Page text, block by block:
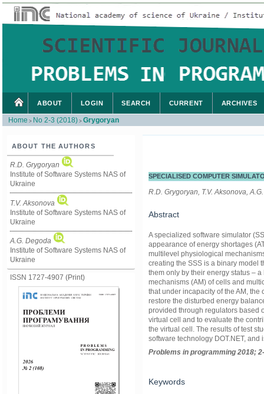
ABOUT THE AUTHORS
R.D. Grygoryan
Institute of Software Systems NAS of
Ukraine
T.V. Aksonova
Institute of Software Systems NAS of
Ukraine
A.G. Degoda
Institute of Software Systems NAS of
Ukraine
ISSN 1727-4907 (Print)
ABOUT LOGIN SEARCH CURRENT ARCHIVES
Home > No 2-3 (2018) > Grygoryan
SPECIALISED COMPUTER
R.D. Grygoryan, T.V. Aksonova,
Abstract
A specialized software simulator
appearance of energy shortages
multilevel physiological
creating the SSS is a binary model
them only by their energy status –
mechanisms (AM) of cells and
that under incapacity of the AM,
restore the disturbed energy
provided through regulators based
virtual cell and to evaluate the
the virtual cell. The results of test
software technology DOT.NET,
Problems in programming 2018;
Keywords